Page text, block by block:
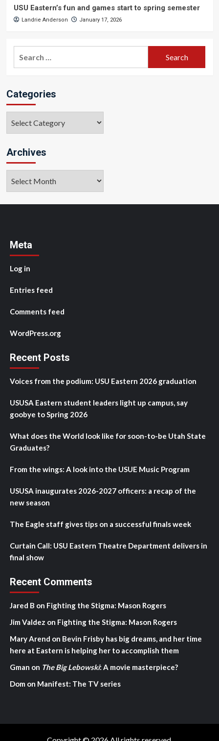
USU Eastern’s fun and games start to spring semester
Landrie Anderson January 17, 2026
Categories
Archives
Meta
Log in
Entries feed
Comments feed
WordPress.org
Recent Posts
Voices from the podium: USU Eastern 2026 graduation
USUSA Eastern student leaders light up campus, say
goobye to Spring 2026
What does the World look like for soon-to-be Utah State
Graduates?
From the wings: A look into the USUE Music Program
USUSA inaugurates 2026-2027 officers: a recap of the
new season
The Eagle staff gives tips on a successful finals week
Curtain Call: USU Eastern Theatre Department delivers in
final show
Recent Comments
Jared B on Fighting the Stigma: Mason Rogers
Jim Valdez on Fighting the Stigma: Mason Rogers
Mary Arend on Bevin Frisby has big dreams, and her time
here at Eastern is helping her to accomplish them
Gman on The Big Lebowski: A movie masterpiece?
Dom on Manifest: The TV series